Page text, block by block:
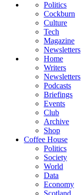
Politics
Cockburn
Culture
Tech
Magazine
Newsletters
Home
Writers
Newsletters
Podcasts
Briefings
Events
Club
Archive
Shop
Coffee House
Politics
Society
World
Data
Economy
Scotland